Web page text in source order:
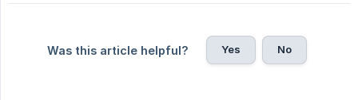
Was this article helpful? Yes No